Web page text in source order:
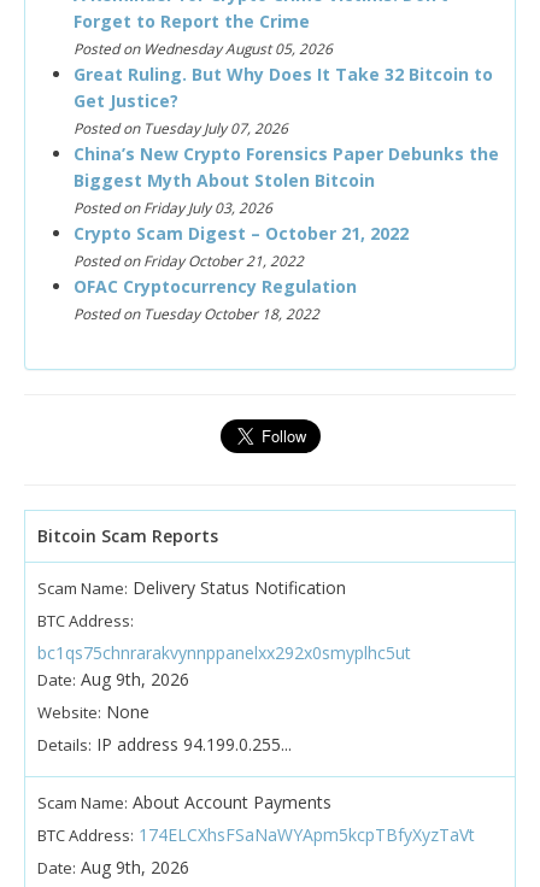
Forget to Report the Crime
Posted on Wednesday August 05, 2026
Great Ruling. But Why Does It Take 32 Bitcoin to
Get Justice?
Posted on Tuesday July 07, 2026
China’s New Crypto Forensics Paper Debunks the
Biggest Myth About Stolen Bitcoin
Posted on Friday July 03, 2026
Crypto Scam Digest – October 21, 2022
Posted on Friday October 21, 2022
OFAC Cryptocurrency Regulation
Posted on Tuesday October 18, 2022
Bitcoin Scam Reports
Scam Name: Delivery Status Notification
BTC Address:
bc1qs75chnrarakvynnppanelxx292x0smyplhc5ut
Date: Aug 9th, 2026
Website: None
Details: IP address 94.199.0.255...
Scam Name: About Account Payments
BTC Address: 174ELCXhsFSaNaWYApm5kcpTBfyXyzTaVt
Date: Aug 9th, 2026